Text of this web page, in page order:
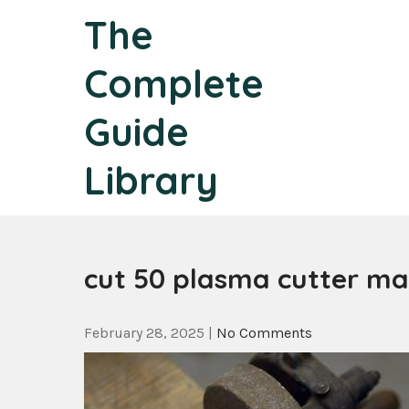
The
Complete
Guide
Library
cut 50 plasma cutter
February 28, 2025 | No Comments